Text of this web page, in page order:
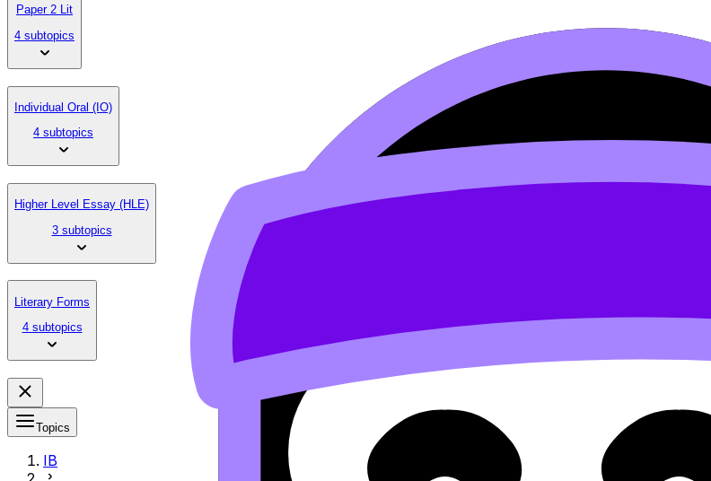
Paper 2 Lit
4 subtopics
Individual Oral (IO)
4 subtopics
Higher Level Essay (HLE)
3 subtopics
Literary Forms
4 subtopics
Topics
IB